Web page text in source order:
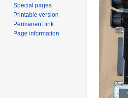
Special pages
Printable version
Permanent link
Page information